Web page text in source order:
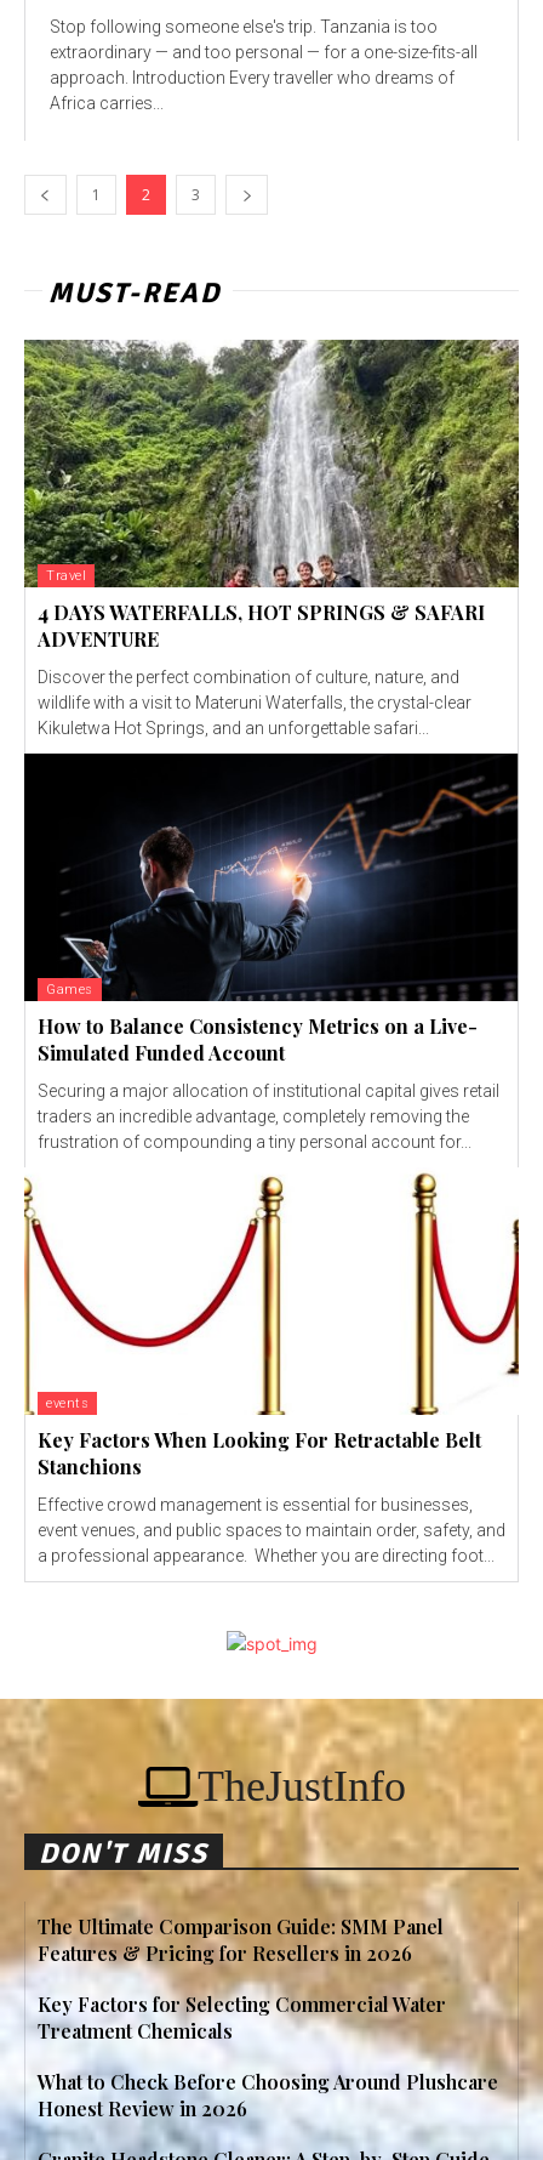
Stop following someone else's trip. Tanzania is too
extraordinary — and too personal — for a one-size-fits-all
approach. Introduction Every traveller who dreams of
Africa carries...
1 2 3
MUST-READ
Travel
4 DAYS WATERFALLS, HOT SPRINGS & SAFARI
ADVENTURE
Discover the perfect combination of culture, nature, and
wildlife with a visit to Materuni Waterfalls, the crystal-clear
Kikuletwa Hot Springs, and an unforgettable safari...
Games
How to Balance Consistency Metrics on a Live-
Simulated Funded Account
Securing a major allocation of institutional capital gives retail
traders an incredible advantage, completely removing the
frustration of compounding a tiny personal account for...
events
Key Factors When Looking For Retractable Belt
Stanchions
Effective crowd management is essential for businesses,
event venues, and public spaces to maintain order, safety, and
a professional appearance. Whether you are directing foot...
TheJustInfo
DON'T MISS
The Ultimate Comparison Guide: SMM Panel
Features & Pricing for Resellers in 2026
Key Factors for Selecting Commercial Water
Treatment Chemicals
What to Check Before Choosing Around Plushcare
Honest Review in 2026